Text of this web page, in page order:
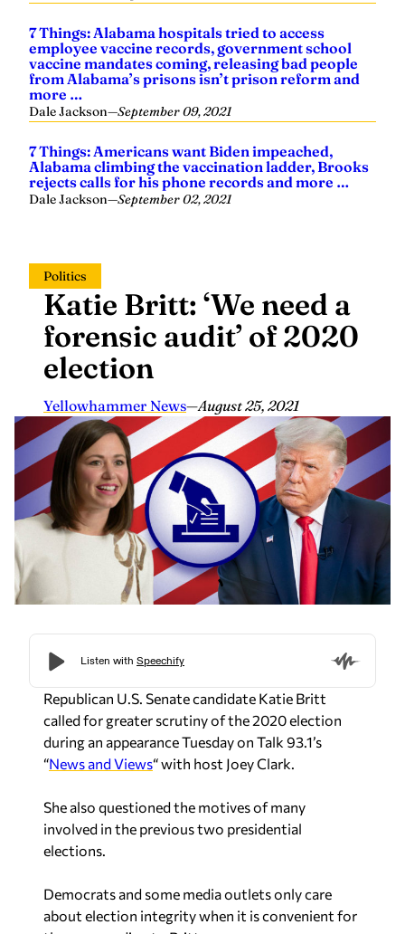
employee vaccine records, government school
vaccine mandates coming, releasing bad people
from Alabama’s prisons isn’t prison reform and
more …
Dale Jackson
Alabama climbing the vaccination ladder, Brooks
rejects calls for his phone records and more …
Dale Jackson—September 02, 2021